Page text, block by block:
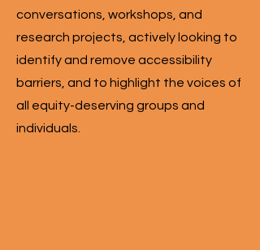
conversations, workshops, and
research projects, actively looking to
identify and remove accessibility
barriers, and to highlight the voices of
all equity-deserving groups and
individuals.